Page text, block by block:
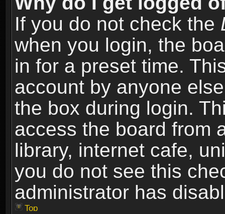
If you do not check the
when you login, the
in for a preset time.
account by anyone
the box during login.
access the board from
library, internet cafe,
you do not see this
administrator has
Top